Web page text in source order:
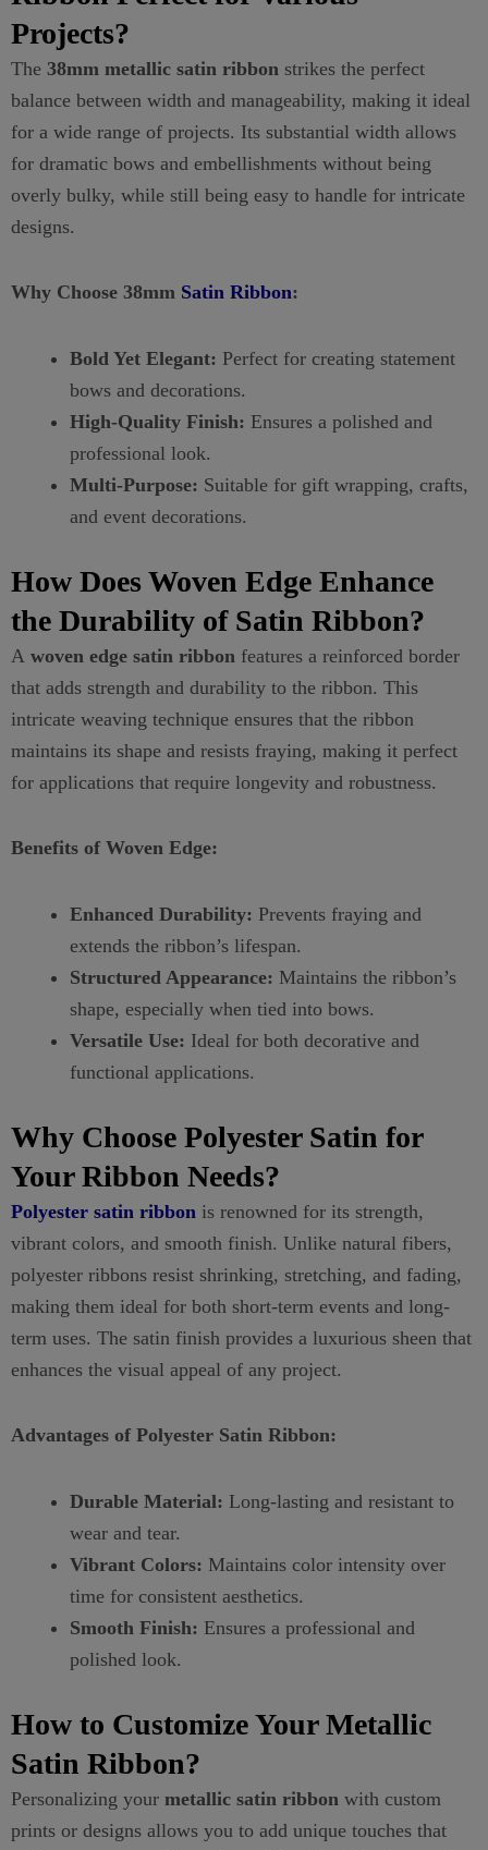
Projects?
The 38mm metallic satin ribbon strikes the perfect
balance between width and manageability, making it ideal
for a wide range of projects. Its substantial width allows
for dramatic bows and embellishments without being
overly bulky, while still being easy to handle for intricate
designs.
Why Choose 38mm Satin Ribbon:
Bold Yet Elegant: Perfect for creating statement
bows and decorations.
High-Quality Finish: Ensures a polished and
professional look.
Multi-Purpose: Suitable for gift wrapping, crafts,
and event decorations.
How Does Woven Edge Enhance
the Durability of Satin Ribbon?
A woven edge satin ribbon features a reinforced border
that adds strength and durability to the ribbon. This
intricate weaving technique ensures that the ribbon
maintains its shape and resists fraying, making it perfect
for applications that require longevity and robustness.
Benefits of Woven Edge:
Enhanced Durability: Prevents fraying and
extends the ribbon’s lifespan.
Structured Appearance: Maintains the ribbon’s
shape, especially when tied into bows.
Versatile Use: Ideal for both decorative and
functional applications.
Why Choose Polyester Satin for
Your Ribbon Needs?
Polyester satin ribbon is renowned for its strength,
vibrant colors, and smooth finish. Unlike natural fibers,
polyester ribbons resist shrinking, stretching, and fading,
making them ideal for both short-term events and long-
term uses. The satin finish provides a luxurious sheen that
enhances the visual appeal of any project.
Advantages of Polyester Satin Ribbon:
Durable Material: Long-lasting and resistant to
wear and tear.
Vibrant Colors: Maintains color intensity over
time for consistent aesthetics.
Smooth Finish: Ensures a professional and
polished look.
How to Customize Your Metallic
Satin Ribbon?
Personalizing your metallic satin ribbon with custom
prints or designs allows you to add unique touches that